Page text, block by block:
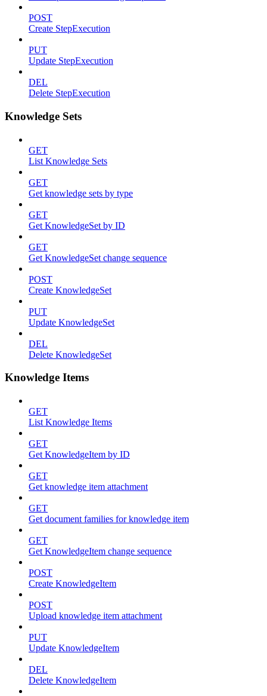
POST
Create StepExecution
PUT
Update StepExecution
DEL
Delete StepExecution
Knowledge Sets
GET
List Knowledge Sets
GET
Get knowledge sets by type
GET
Get KnowledgeSet by ID
GET
Get KnowledgeSet change sequence
POST
Create KnowledgeSet
PUT
Update KnowledgeSet
DEL
Delete KnowledgeSet
Knowledge Items
GET
List Knowledge Items
GET
Get KnowledgeItem by ID
GET
Get knowledge item attachment
GET
Get document families for knowledge item
GET
Get KnowledgeItem change sequence
POST
Create KnowledgeItem
POST
Upload knowledge item attachment
PUT
Update KnowledgeItem
DEL
Delete KnowledgeItem